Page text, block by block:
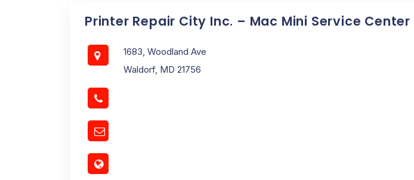
Printer Repair City Inc. – Mac Mini Service Center
1683, Woodland Ave
Waldorf, MD 21756